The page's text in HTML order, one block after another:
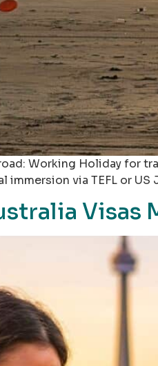
Working Holiday for
immersion via TEFL or US
Visas